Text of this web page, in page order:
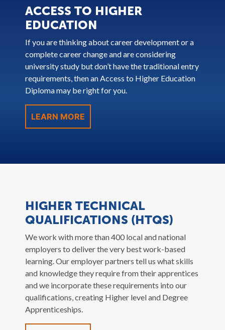
ACCESS TO HIGHER
EDUCATION
If you are thinking about career development or a
complete career change and are considering
university study but don’t have the traditional entry
requirements, then an Access to Higher Education
Diploma may be right for you.
LEARN MORE
HIGHER TECHNICAL
QUALIFICATIONS (HTQS)
We work with more than 400 local and national
employers to deliver the very best work-based
learning. Our employer partners tell us what skills
and knowledge they require from their apprentices
and we incorporate these requirements into our
qualifications, creating Higher level and Degree
Apprenticeships.